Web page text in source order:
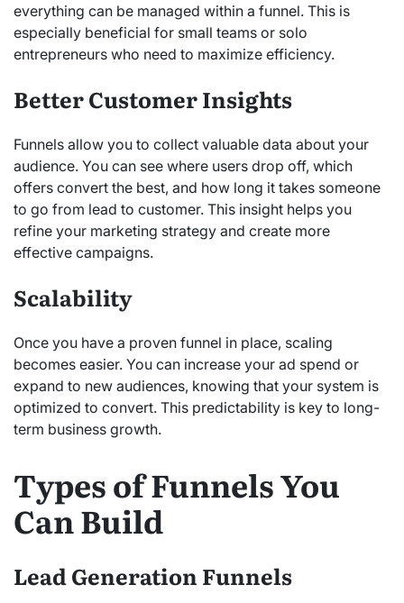
everything can be managed within a funnel. This is
especially beneficial for small teams or solo
entrepreneurs who need to maximize efficiency.
Better Customer Insights
Funnels allow you to collect valuable data about your
audience. You can see where users drop off, which
offers convert the best, and how long it takes someone
to go from lead to customer. This insight helps you
refine your marketing strategy and create more
effective campaigns.
Scalability
Once you have a proven funnel in place, scaling
becomes easier. You can increase your ad spend or
expand to new audiences, knowing that your system is
optimized to convert. This predictability is key to long-
term business growth.
Types of Funnels You
Can Build
Lead Generation Funnels